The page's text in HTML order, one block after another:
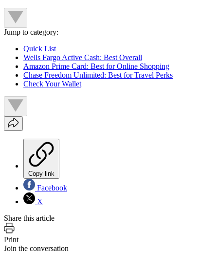
Jump to category:
Quick List
Wells Fargo Active Cash: Best Overall
Amazon Prime Card: Best for Online Shopping
Chase Freedom Unlimited: Best for Travel Perks
Check Your Wallet
Copy link
Facebook
X
Share this article
Print
Join the conversation